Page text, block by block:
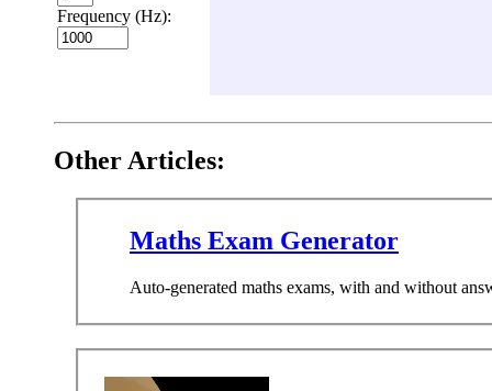
Frequency (Hz):
Other Articles:
Maths Exam Generator
Auto-generated maths exams, with and without